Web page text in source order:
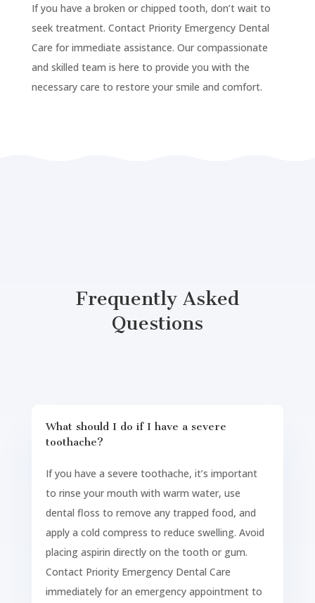
If you have a broken or chipped tooth, don’t wait to
seek treatment. Contact Priority Emergency Dental
Care for immediate assistance. Our compassionate
and skilled team is here to provide you with the
necessary care to restore your smile and comfort.
Frequently Asked
Questions
What should I do if I have a severe
toothache?
If you have a severe toothache, it’s important
to rinse your mouth with warm water, use
dental floss to remove any trapped food, and
apply a cold compress to reduce swelling. Avoid
placing aspirin directly on the tooth or gum.
Contact Priority Emergency Dental Care
immediately for an emergency appointment to